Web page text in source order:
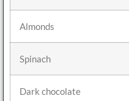
Almonds
Spinach
Dark chocolate